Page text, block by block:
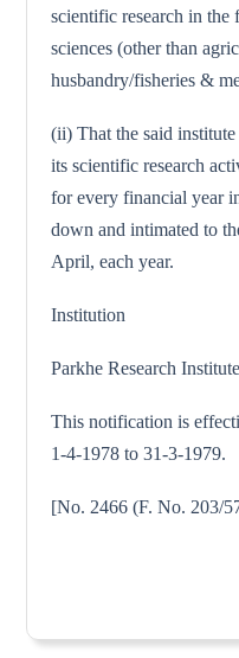
scientific research in
sciences (other than
husbandry/fisheries &
(ii) That the said
its scientific research
for every financial year
down and intimated to
April, each year.
Institution
Parkhe Research
This notification is
1-4-1978 to 31-3-1979.
[No. 2466 (F. No. 203/